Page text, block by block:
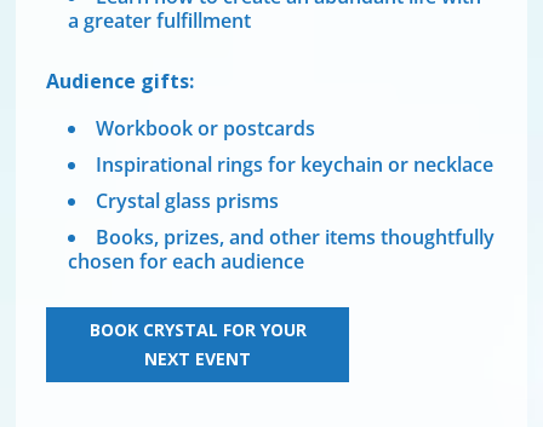
a greater fulfillment
Audience gifts:
Workbook or postcards
Inspirational rings for keychain or necklace
Crystal glass prisms
Books, prizes, and other items thoughtfully
chosen for each audience
BOOK CRYSTAL FOR YOUR
NEXT EVENT